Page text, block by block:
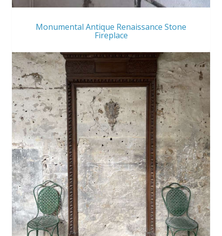
Monumental Antique Renaissance Stone
Fireplace